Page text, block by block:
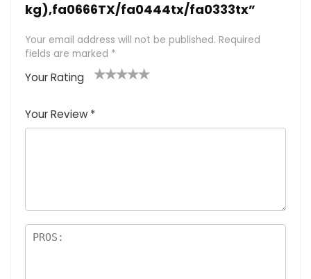
kg),fa0666TX/fa0444tx/fa0333tx”
Your email address will not be published. Required
fields are marked *
Your Rating
of
5
5
star
stars
stars
stars
Your Review *